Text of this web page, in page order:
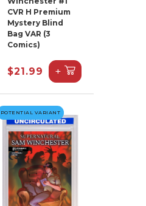
CVR H Premium
Mystery Blind
Bag VAR (3
Comics)
$21.99 +
POTENTIAL VARIANT